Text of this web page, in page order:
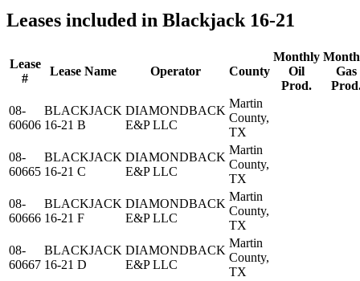
Leases included in Blackjack 16-21
Lease
#
Lease Name Operator County
Monthly
Oil
Prod.
Gas
08-
60606
BLACKJACK
16-21 B
DIAMONDBACK
E&P LLC
Martin
County,
TX
08-
60665
BLACKJACK
16-21 C
DIAMONDBACK
E&P LLC
Martin
County,
TX
08-
60666
BLACKJACK
16-21 F
DIAMONDBACK
E&P LLC
Martin
County,
TX
08-
60667
BLACKJACK
16-21 D
DIAMONDBACK
E&P LLC
Martin
County,
TX